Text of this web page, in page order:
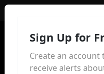
Sign Up for
Create an
receive alerts